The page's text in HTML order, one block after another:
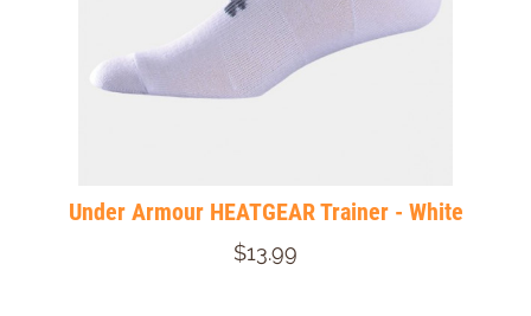
Under Armour HEATGEAR Trainer - White
$13.99